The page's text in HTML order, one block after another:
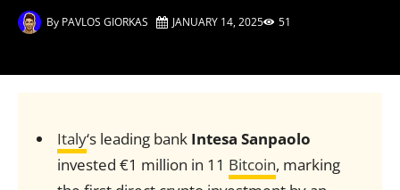
By PAVLOS GIORKAS JANUARY 14, 2025 51
Italy‘s leading bank Intesa Sanpaolo
invested €1 million in 11 Bitcoin, marking